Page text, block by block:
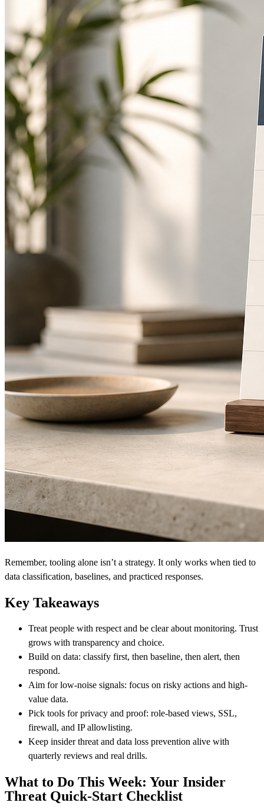
Remember, tooling alone isn’t a strategy. It only works when tied to
data classification, baselines, and practiced responses.
Key Takeaways
Treat people with respect and be clear about monitoring. Trust
grows with transparency and choice.
Build on data: classify first, then baseline, then alert, then
respond.
Aim for low-noise signals: focus on risky actions and high-
value data.
Pick tools for privacy and proof: role-based views, SSL,
firewall, and IP allowlisting.
Keep insider threat and data loss prevention alive with
quarterly reviews and real drills.
What to Do This Week: Your Insider
Threat Quick-Start Checklist